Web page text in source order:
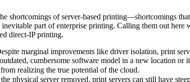
shortcomings of server-based printing—shortcomings
inevitable part of enterprise printing. Calling them out
direct-IP printing.
marginal improvements like driver isolation, print
cumbersome software model in a new location or
realizing the true potential of the cloud.
physical server removed, print servers can still have